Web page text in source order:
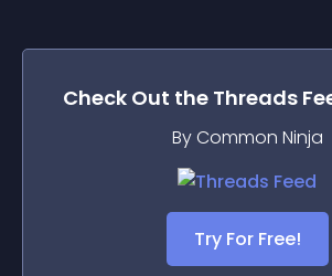
Check Out the Threads
By Common Ninja
Try For Free!